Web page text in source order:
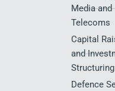
Media and
Telecoms
Capital
and
Structuring
Defence